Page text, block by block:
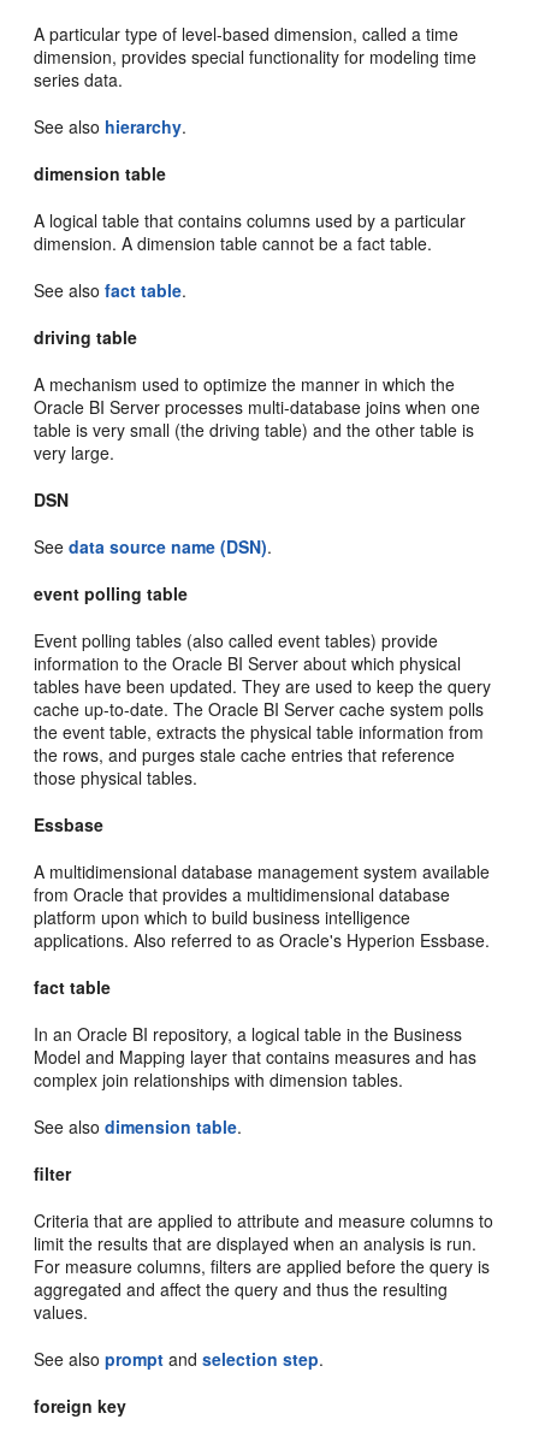
A particular type of level-based dimension, called a time
dimension, provides special functionality for modeling time
series data.
See also hierarchy.
dimension table
A logical table that contains columns used by a particular
dimension. A dimension table cannot be a fact table.
See alsofact table.
driving table
A mechanism used to optimize the manner in which the
Oracle BI Server processes multi-database joins when one
table is very small (the driving table) and the other table is
very large.
DSN
Seedata source name (DSN).
event polling table
Event polling tables (also called event tables) provide
information to the Oracle BI Server about which physical
tables have been updated. They are used to keep the query
cache up-to-date. The Oracle BI Server cache system polls
the event table, extracts the physical table information from
the rows, and purges stale cache entries that reference
those physical tables.
Essbase
A multidimensional database management system available
from Oracle that provides a multidimensional database
platform upon which to build business intelligence
applications. Also referred to as Oracle's Hyperion Essbase.
fact table
In an Oracle BI repository, a logical table in the Business
Model and Mapping layer that contains measures and has
complex join relationships with dimension tables.
See alsodimension table.
filter
Criteria that are applied to attribute and measure columns to
limit the results that are displayed when an analysis is run.
For measure columns, filters are applied before the query is
aggregated and affect the query and thus the resulting
values.
See alsoprompt andselection step.
foreign key